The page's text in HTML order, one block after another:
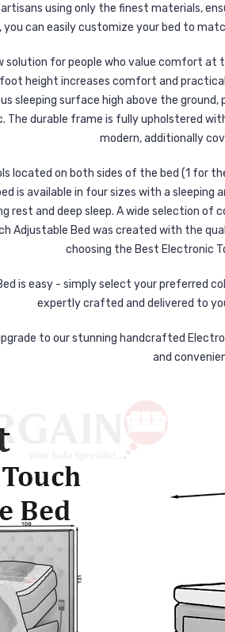
using only the finest materials,
you can easily customize your bed to
solution for people who value comfort
height increases comfort and
sleeping surface high above the
The durable frame is fully upholstered
modern, additionally
on both sides of the bed (1 for
is available in four sizes with a
rest and deep sleep. A wide selection
Adjustable Bed was created with the
choosing the Best Electronic
is easy - simply select your preferred
expertly crafted and delivered to
to our stunning handcrafted
and